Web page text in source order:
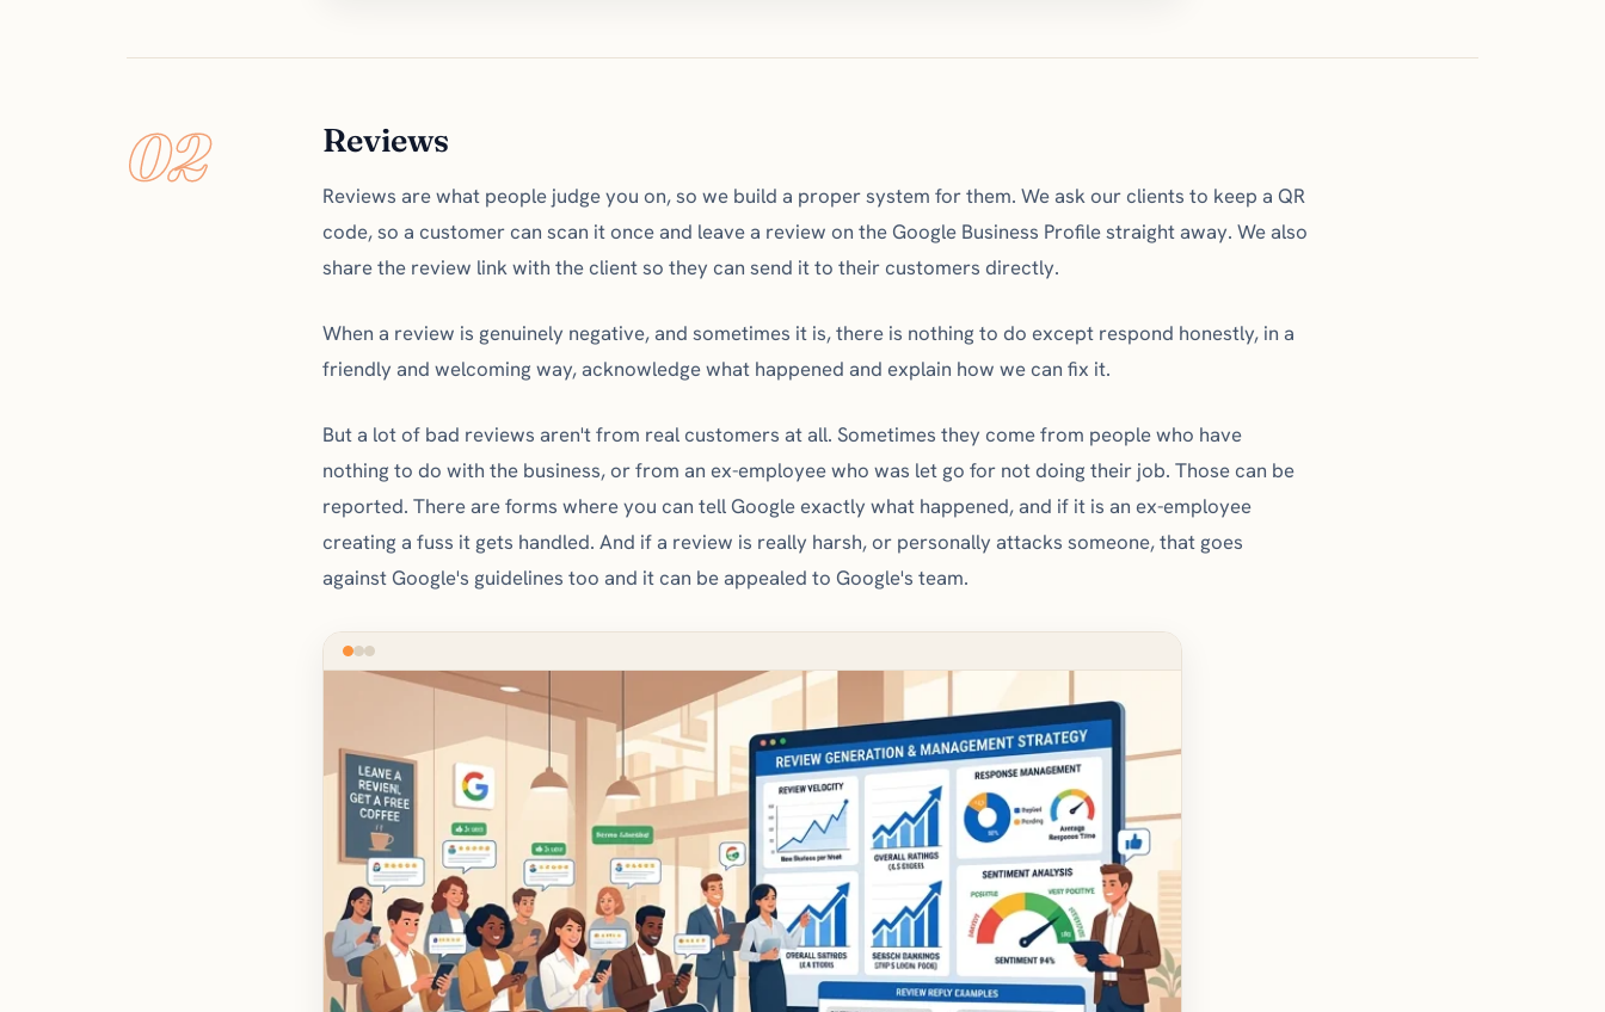
02 Reviews
Reviews are what people judge you on, so we build a proper system for them. We ask our clients to keep a QR
code, so a customer can scan it once and leave a review on the Google Business Profile straight away. We also
share the review link with the client so they can send it to their customers directly.
When a review is genuinely negative, and sometimes it is, there is nothing to do except respond honestly, in a
friendly and welcoming way, acknowledge what happened and explain how we can fix it.
But a lot of bad reviews aren't from real customers at all. Sometimes they come from people who have
nothing to do with the business, or from an ex-employee who was let go for not doing their job. Those can be
reported. There are forms where you can tell Google exactly what happened, and if it is an ex-employee
creating a fuss it gets handled. And if a review is really harsh, or personally attacks someone, that goes
against Google's guidelines too and it can be appealed to Google's team.